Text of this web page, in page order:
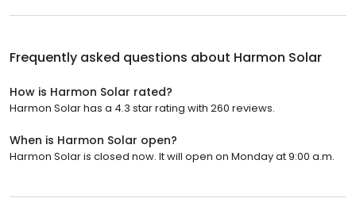
Frequently asked questions about Harmon Solar
How is Harmon Solar rated?
Harmon Solar has a 4.3 star rating with 260 reviews.
When is Harmon Solar open?
Harmon Solar is closed now. It will open on Monday at 9:00 a.m.